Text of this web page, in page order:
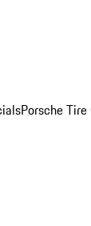
Porsche